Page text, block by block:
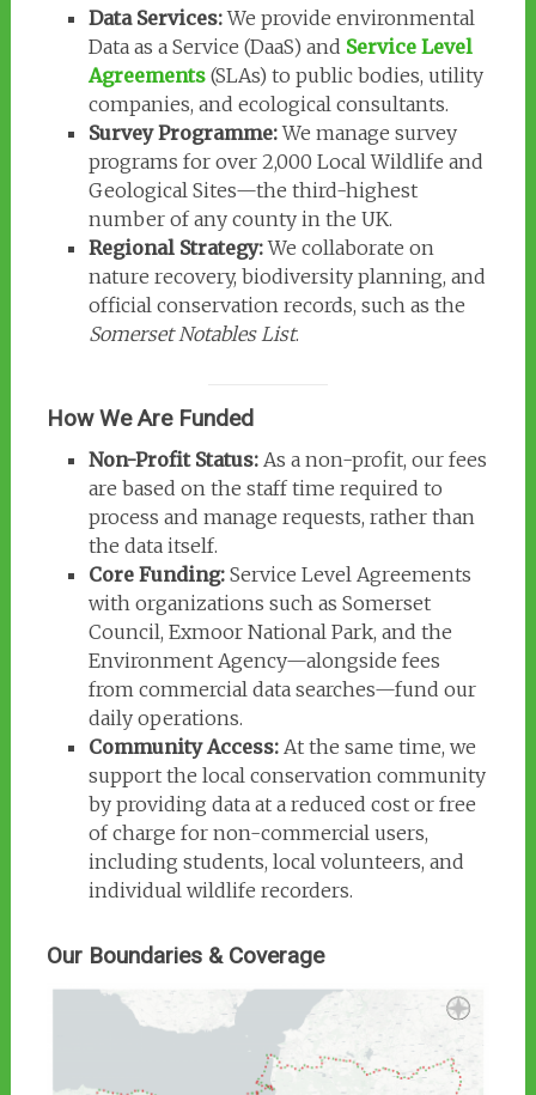
Data Services:We provide environmental
Data as a Service (DaaS) and Service Level
Agreements(SLAs) to public bodies, utility
companies, and ecological consultants.
Survey Programme:We manage survey
programs for over 2,000 Local Wildlife and
Geological Sites—the third-highest
number of any county in the UK.
Regional Strategy:We collaborate on
nature recovery, biodiversity planning, and
official conservation records, such as the
Somerset Notables List.
How We Are Funded
Non-Profit Status: As a non-profit, our fees
are based on the staff time required to
process and manage requests, rather than
the data itself.
Core Funding: Service Level Agreements
with organizations such as Somerset
Council, Exmoor National Park, and the
Environment Agency—alongside fees
from commercial data searches—fund our
daily operations.
Community Access: At the same time, we
support the local conservation community
by providing data at a reduced cost or free
of charge for non-commercial users,
including students, local volunteers, and
individual wildlife recorders.
Our Boundaries & Coverage